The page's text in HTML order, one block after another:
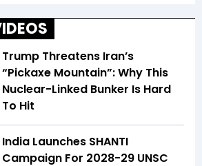
Trump Threatens Iran’s
“Pickaxe Mountain”: Why This
Nuclear-Linked Bunker Is Hard
To Hit
India Launches SHANTI
Campaign For 2028-29 UNSC